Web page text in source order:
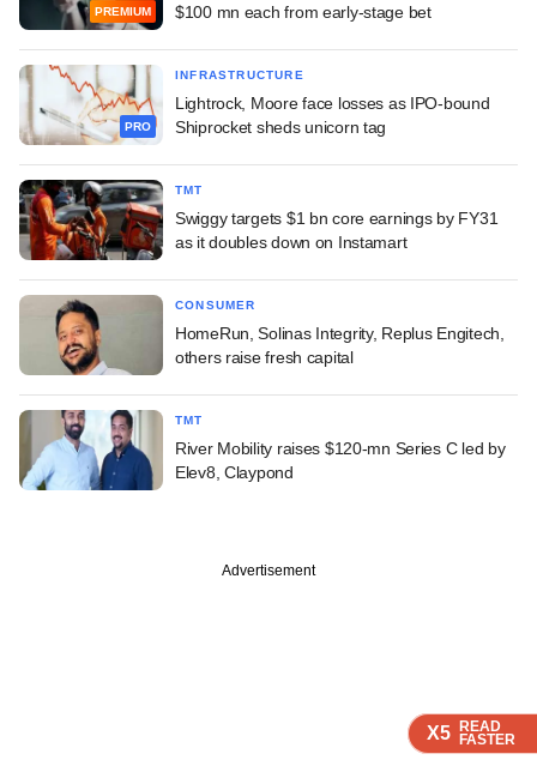
X5 READ
FASTER
X5 READ
FASTER
X5 READ
FASTER
X5 READ
FASTER
PREMIUM
$100 mn each from early-stage bet
PRO
INFRASTRUCTURE
Lightrock, Moore face losses as IPO-bound
Shiprocket sheds unicorn tag
TMT
Swiggy targets $1 bn core earnings by FY31
as it doubles down on Instamart
CONSUMER
HomeRun, Solinas Integrity, Replus Engitech,
others raise fresh capital
TMT
River Mobility raises $120-mn Series C led by
Elev8, Claypond
Advertisement
X5 READ
FASTER